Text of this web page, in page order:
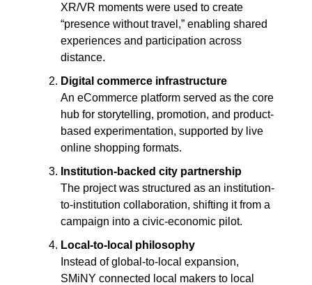
XR/VR moments were used to create
“presence without travel,” enabling shared
experiences and participation across
distance.
Digital commerce infrastructure
An eCommerce platform served as the core
hub for storytelling, promotion, and product-
based experimentation, supported by live
online shopping formats.
Institution-backed city partnership
The project was structured as an institution-
to-institution collaboration, shifting it from a
campaign into a civic-economic pilot.
Local-to-local philosophy
Instead of global-to-local expansion,
SMiNY connected local makers to local